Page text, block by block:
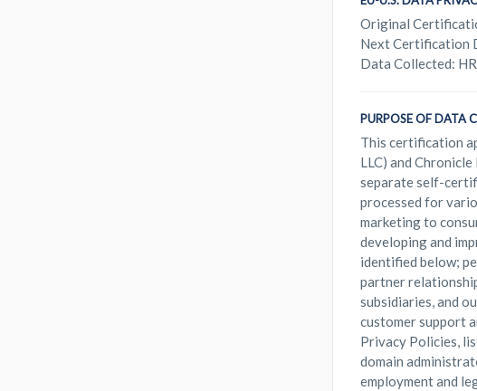
Original
Next Certification
Data Collected:
PURPOSE OF DATA
This certification
LLC) and
separate self-
processed for
marketing to
developing and
identified below;
partner
subsidiaries, and
customer support
Privacy Policies,
domain
employment and